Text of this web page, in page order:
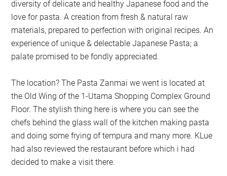
diversity of delicate and healthy Japanese food and the
love for pasta. A creation from fresh & natural raw
materials, prepared to perfection with original recipes. An
experience of unique & delectable Japanese Pasta; a
palate promised to be fondly appreciated.
The location? The Pasta Zanmai we went is located at
the Old Wing of the 1-Utama Shopping Complex Ground
Floor. The stylish thing here is where you can see the
chefs behind the glass wall of the kitchen making pasta
and doing some frying of tempura and many more. KLue
had also reviewed the restaurant before which i had
decided to make a visit there.